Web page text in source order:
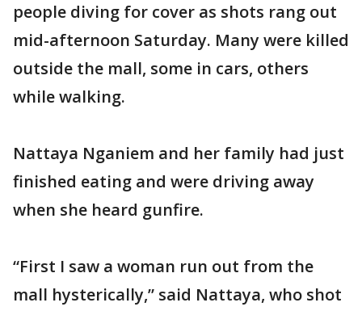
people diving for cover as shots rang out
mid-afternoon Saturday. Many were killed
outside the mall, some in cars, others
while walking.
Nattaya Nganiem and her family had just
finished eating and were driving away
when she heard gunfire.
“First I saw a woman run out from the
mall hysterically,” said Nattaya, who shot